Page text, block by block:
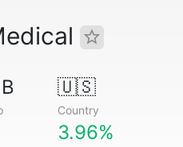
🇺🇸
Country
3.96%